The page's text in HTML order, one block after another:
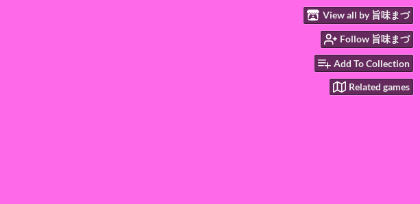
View all by 旨味まづ
Follow 旨味まづ
Add To Collection
Related games